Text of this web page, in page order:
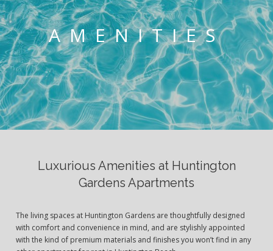
AMENITIES
Luxurious Amenities at Huntington
Gardens Apartments
The living spaces at Huntington Gardens are thoughtfully designed
with comfort and convenience in mind, and are stylishly appointed
with the kind of premium materials and finishes you won’t find in any